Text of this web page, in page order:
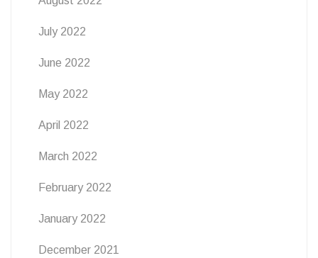
July 2022
June 2022
May 2022
April 2022
March 2022
February 2022
January 2022
December 2021